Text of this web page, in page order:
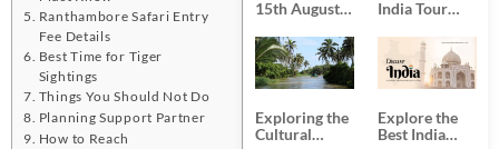
Ranthambore Safari Entry
Fee Details
Best Time for Tiger
Sightings
Things You Should Not Do
Planning Support Partner
How to Reach
15th August
Day
India Tour
from Kolkata
Exploring the
Cultural
Explore the
Best India